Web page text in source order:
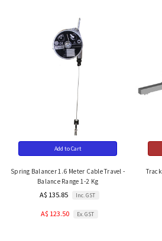
Add to Cart
Spring Balancer 1.6 Meter Cable Travel -
Balance Range 1-2 Kg
A$ 135.85 Inc. GST
A$ 123.50 Ex. GST